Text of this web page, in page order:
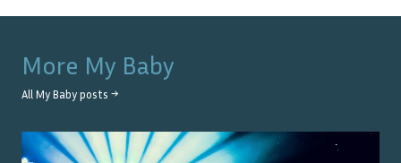
More My Baby
All My Baby posts →